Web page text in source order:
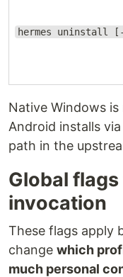
hermes
Native Windows
Android installs
path in the
Global
invocation
These flags apply
change which
much personal